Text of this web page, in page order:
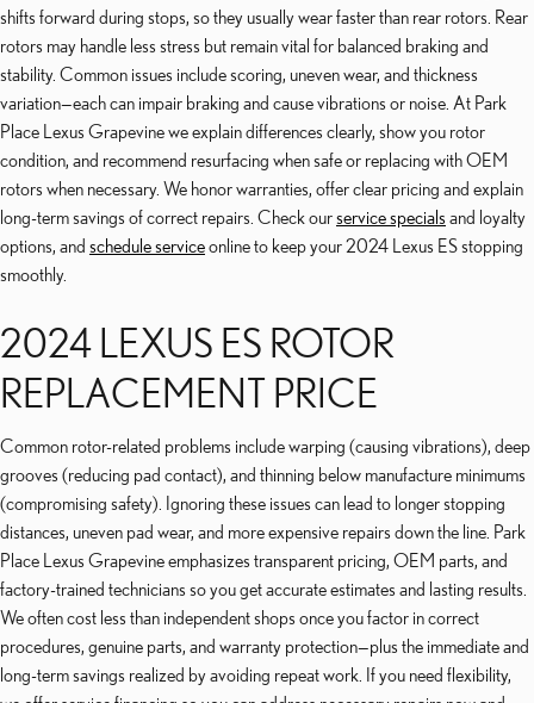
shifts forward during stops, so they usually wear faster than rear rotors. Rear
rotors may handle less stress but remain vital for balanced braking and
stability. Common issues include scoring, uneven wear, and thickness
variation—each can impair braking and cause vibrations or noise. At Park
Place Lexus Grapevine we explain differences clearly, show you rotor
condition, and recommend resurfacing when safe or replacing with OEM
rotors when necessary. We honor warranties, offer clear pricing and explain
long-term savings of correct repairs. Check ourservice specials and loyalty
options, and schedule serviceonline to keep your 2024 Lexus ES stopping
smoothly.
2024 LEXUS ES ROTOR
REPLACEMENT PRICE
Common rotor-related problems include warping (causing vibrations), deep
grooves (reducing pad contact), and thinning below manufacture minimums
(compromising safety). Ignoring these issues can lead to longer stopping
distances, uneven pad wear, and more expensive repairs down the line. Park
Place Lexus Grapevine emphasizes transparent pricing, OEM parts, and
factory-trained technicians so you get accurate estimates and lasting results.
We often cost less than independent shops once you factor in correct
procedures, genuine parts, and warranty protection—plus the immediate and
long-term savings realized by avoiding repeat work. If you need flexibility,